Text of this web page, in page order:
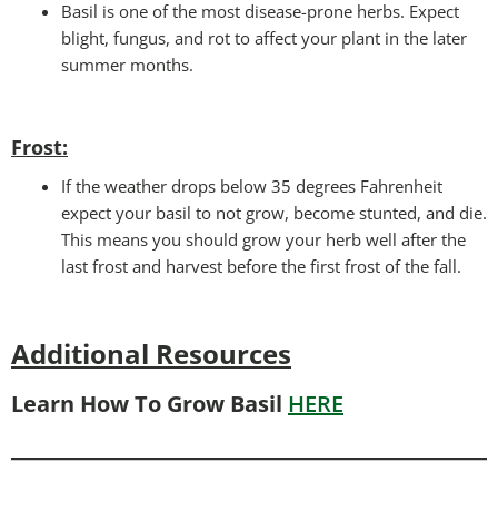
Basil is one of the most disease-prone herbs. Expect
blight, fungus, and rot to affect your plant in the later
summer months.
Frost:
If the weather drops below 35 degrees Fahrenheit
expect your basil to not grow, become stunted, and die.
This means you should grow your herb well after the
last frost and harvest before the first frost of the fall.
Additional Resources
Learn How To Grow Basil HERE